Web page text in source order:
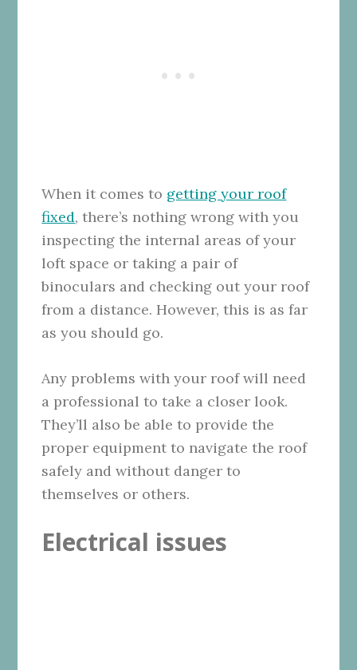
When it comes to getting your roof
fixed, there’s nothing wrong with you
inspecting the internal areas of your
loft space or taking a pair of
binoculars and checking out your roof
from a distance. However, this is as far
as you should go.
Any problems with your roof will need
a professional to take a closer look.
They’ll also be able to provide the
proper equipment to navigate the roof
safely and without danger to
themselves or others.
Electrical issues